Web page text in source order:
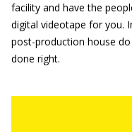
facility and have the
digital videotape for you.
post-production house do
done right.